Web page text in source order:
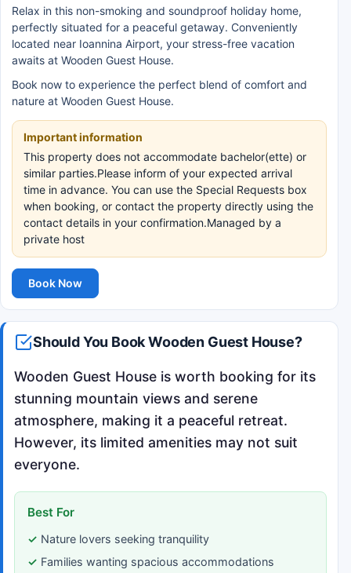
Relax in this non-smoking and soundproof holiday home,
perfectly situated for a peaceful getaway. Conveniently
located near Ioannina Airport, your stress-free vacation
awaits at Wooden Guest House.
Book now to experience the perfect blend of comfort and
nature at Wooden Guest House.
Important information
This property does not accommodate bachelor(ette) or
similar parties.Please inform of your expected arrival
time in advance. You can use the Special Requests box
when booking, or contact the property directly using the
contact details in your confirmation.Managed by a
private host
Book Now
Should You Book Wooden Guest House?
Wooden Guest House is worth booking for its
stunning mountain views and serene
atmosphere, making it a peaceful retreat.
However, its limited amenities may not suit
everyone.
Best For
Nature lovers seeking tranquility
Families wanting spacious accommodations